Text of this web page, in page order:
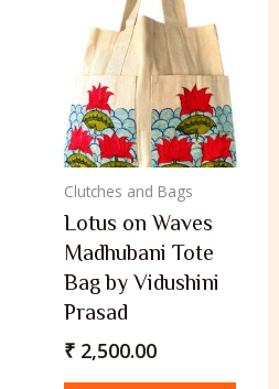
Clutches and Bags
Lotus on Waves
Madhubani Tote
Bag by Vidushini
Prasad
₹ 2,500.00